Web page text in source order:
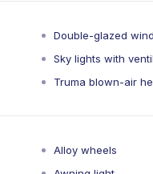
Double-glazed
Sky lights with
Truma blown-air
Alloy wheels